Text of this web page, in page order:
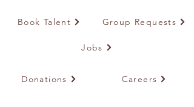
Book Talent Group Requests
Jobs
Donations Careers